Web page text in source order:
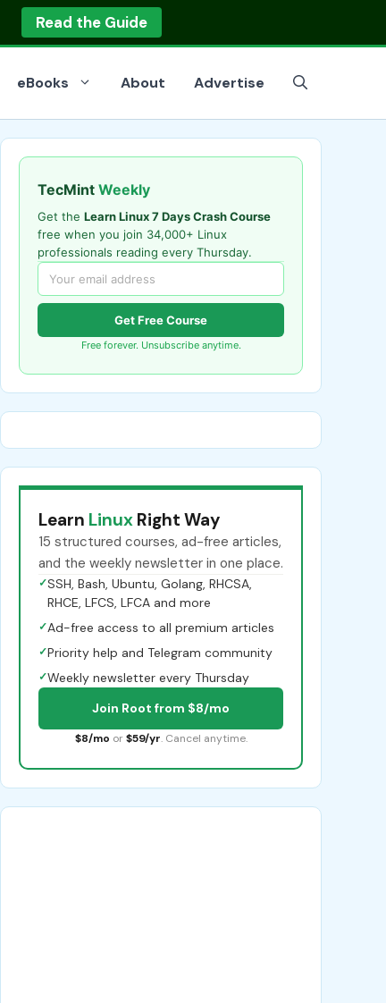
Read the Guide
eBooks About Advertise
TecMint Weekly
Get the Learn Linux 7 Days Crash Course
free when you join 34,000+ Linux
professionals reading every Thursday.
Get Free Course
Free forever. Unsubscribe anytime.
Learn Linux Right Way
15 structured courses, ad-free articles,
and the weekly newsletter in one place.
✓SSH, Bash, Ubuntu, Golang, RHCSA,
RHCE, LFCS, LFCA and more
✓Ad-free access to all premium articles
✓Priority help and Telegram community
✓Weekly newsletter every Thursday
Join Root from $8/mo
$8/mo or $59/yr. Cancel anytime.